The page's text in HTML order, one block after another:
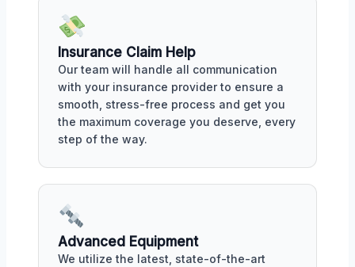
Insurance Claim Help
Our team will handle all communication
with your insurance provider to ensure a
smooth, stress-free process and get you
the maximum coverage you deserve, every
step of the way.
Advanced Equipment
We utilize the latest, state-of-the-art